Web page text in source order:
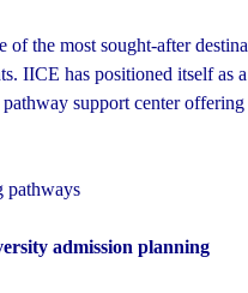
of the most sought-after
IICE has positioned itself as a
support center offering
pathways
admission planning